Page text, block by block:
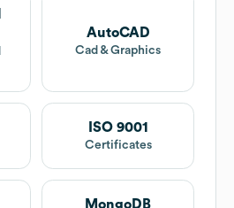
AutoCAD
Cad & Graphics
ISO 9001
Certificates
MongoDB